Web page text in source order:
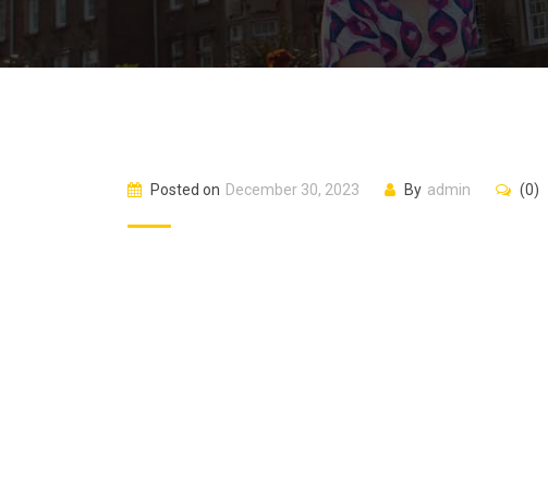
Posted on December 30, 2023 By admin (0)